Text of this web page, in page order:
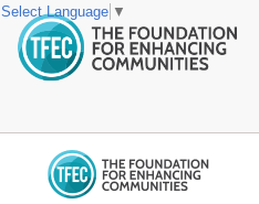
Select Language ▼